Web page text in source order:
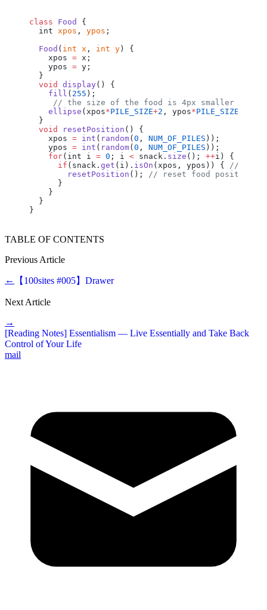
class Food
{
  int
xpos , ypos ;
  Food
( int x , int y) {
    xpos
= x ;
    ypos
= y ;
  }
  void
display() {
    fill
( 255 );
// the size of the food is 4px smaller than
    ellipse
( xpos*PILE_SIZE+2 , ypos*PILE_SIZE
  }
  void
resetPosition () {
    xpos
= int ( random(0 , NUM_OF_PILES ));
    ypos
= int ( random(0 , NUM_OF_PILES ));
    for
( int i = 0 ; i < snack . size (); ++i ) {
      if
( snack . get ( i ). isOn ( xpos , ypos )) {
// if the
        resetPosition
();
// reset food position to
      }
    }
  }
}
TABLE OF CONTENTS
Previous Article
←
【100sites #005】Drawer
Next Article
→
[Reading Notes] Essentialism — Live Essentially and Take Back
Control of Your Life
mail